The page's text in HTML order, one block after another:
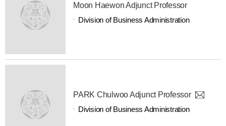
Moon Haewon Adjunct Professor
Division of Business Administration
PARK Chulwoo Adjunct Professor
Division of Business Administration